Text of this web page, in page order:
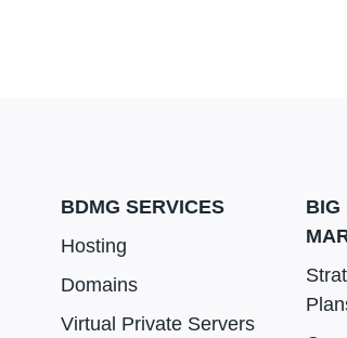
BDMG SERVICES
Hosting
Domains
Virtual Private Servers
BIG